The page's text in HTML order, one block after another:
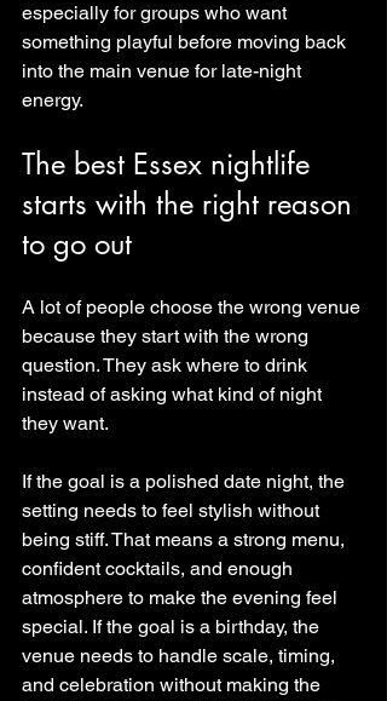
especially for groups who want
something playful before moving back
into the main venue for late-night
energy.
The best Essex nightlife
starts with the right reason
to go out
A lot of people choose the wrong venue
because they start with the wrong
question. They ask where to drink
instead of asking what kind of night
they want.
If the goal is a polished date night, the
setting needs to feel stylish without
being stiff. That means a strong menu,
confident cocktails, and enough
atmosphere to make the evening feel
special. If the goal is a birthday, the
venue needs to handle scale, timing,
and celebration without making the